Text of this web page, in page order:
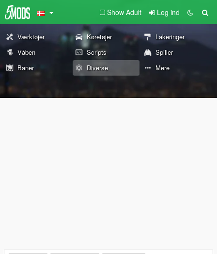
Show Adult Log ind
Værktøjer Køretøjer
Lakeringer
Våben
Scripts
Spiller
Baner
Diverse Mere